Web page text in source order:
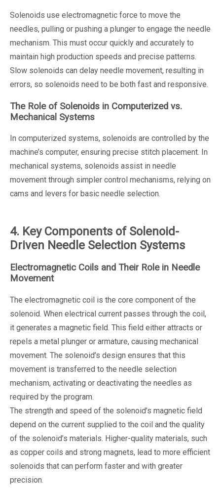
Solenoids use electromagnetic force to move the
needles, pulling or pushing a plunger to engage the needle
mechanism. This must occur quickly and accurately to
maintain high production speeds and precise patterns.
Slow solenoids can delay needle movement, resulting in
errors, so solenoids need to be both fast and responsive.
The Role of Solenoids in Computerized vs.
Mechanical Systems
In computerized systems, solenoids are controlled by the
machine’s computer, ensuring precise stitch placement. In
mechanical systems, solenoids assist in needle
movement through simpler control mechanisms, relying on
cams and levers for basic needle selection.
4. Key Components of Solenoid-
Driven Needle Selection Systems
Electromagnetic Coils and Their Role in Needle
Movement
The electromagnetic coil is the core component of the
solenoid. When electrical current passes through the coil,
it generates a magnetic field. This field either attracts or
repels a metal plunger or armature, causing mechanical
movement. The solenoid’s design ensures that this
movement is transferred to the needle selection
mechanism, activating or deactivating the needles as
required by the program.
The strength and speed of the solenoid’s magnetic field
depend on the current supplied to the coil and the quality
of the solenoid’s materials. Higher-quality materials, such
as copper coils and strong magnets, lead to more efficient
solenoids that can perform faster and with greater
precision.